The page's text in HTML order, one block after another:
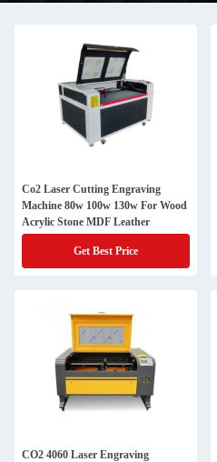
Co2 Laser Cutting Engraving
Machine 80w 100w 130w For Wood
Acrylic Stone MDF Leather
Get Best Price
CO2 4060 Laser Engraving